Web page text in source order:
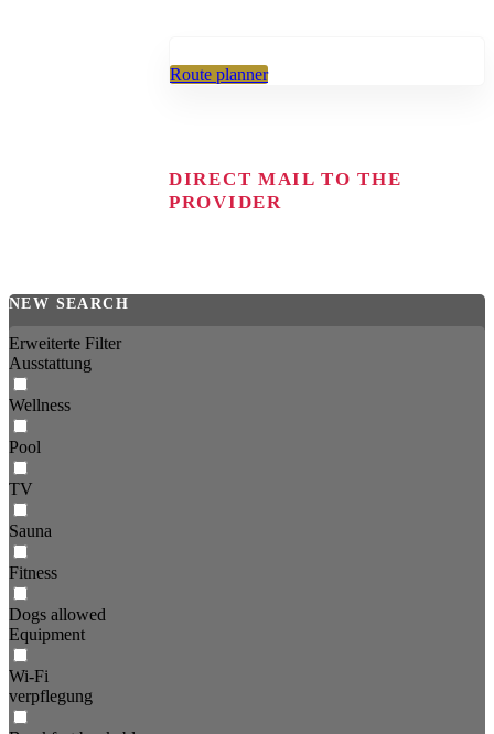
Route planner
DIRECT MAIL TO THE
PROVIDER
NEW SEARCH
Erweiterte Filter
Ausstattung
Wellness
Pool
TV
Sauna
Fitness
Dogs allowed
Equipment
Wi-Fi
verpflegung